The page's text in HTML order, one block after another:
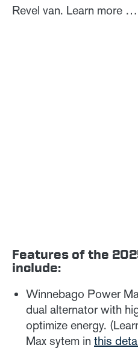
Revel van. Learn more …
Features of the
include:
Winnebago Power
dual alternator with
optimize energy.
Max sytem in this